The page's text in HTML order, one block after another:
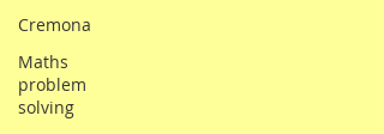
Cremona
Maths
problem
solving